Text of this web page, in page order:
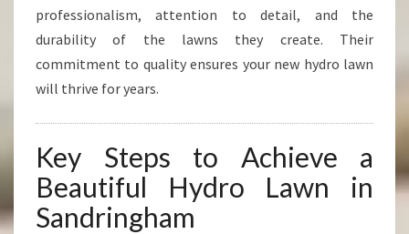
professionalism, attention to detail, and the
durability of the lawns they create. Their
commitment to quality ensures your new hydro lawn
will thrive for years.
Key Steps to Achieve a
Beautiful Hydro Lawn in
Sandringham